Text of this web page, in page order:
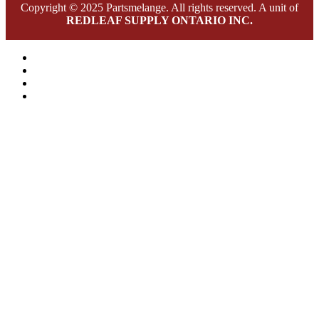
Copyright © 2025 Partsmelange. All rights reserved. A unit of
REDLEAF SUPPLY ONTARIO INC.